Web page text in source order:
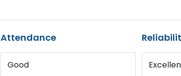
Attendance
Good